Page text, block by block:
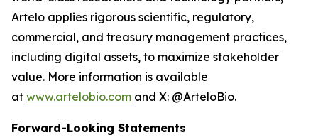
Artelo applies rigorous scientific, regulatory,
commercial, and treasury management practices,
including digital assets, to maximize stakeholder
value. More information is available
at www.artelobio.com and X: @ArteloBio.
Forward-Looking Statements